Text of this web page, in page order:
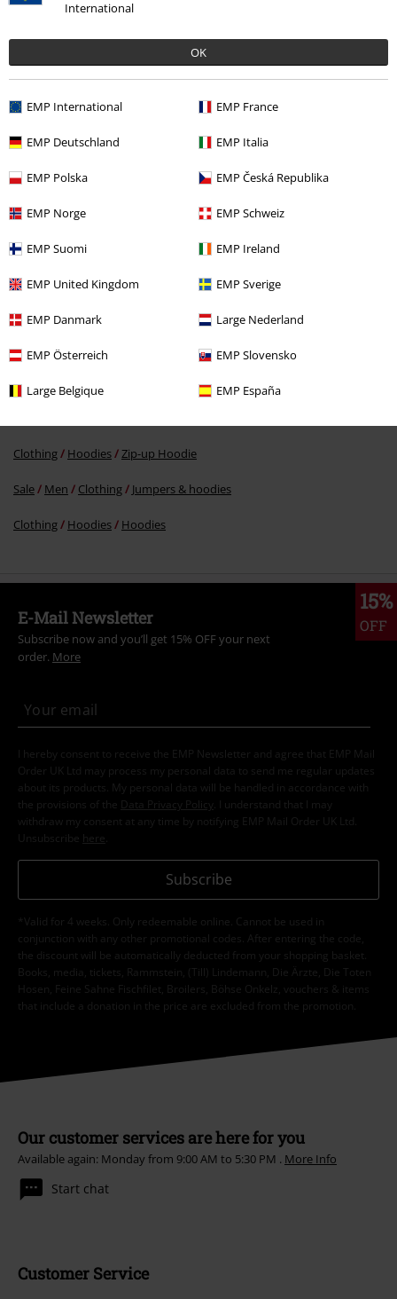
International
OK
EMP International EMP France
EMP Deutschland EMP Italia
EMP Polska EMP Česká Republika
EMP Norge EMP Schweiz
EMP Suomi EMP Ireland
EMP United Kingdom EMP Sverige
EMP Danmark Large Nederland
EMP Österreich EMP Slovensko
Large Belgique EMP España
Recently viewed items
€ 43,99
More categories. More options.
Clothing & Accessories
Clothing Hoodies Zip-up Hoodie
Sale Men Clothing Jumpers & hoodies
Clothing Hoodies Hoodies
15%
OFF
E-Mail Newsletter
Subscribe now and you’ll get 15% OFF your next
order. More
I hereby consent to receive the EMP Newsletter and agree that EMP Mail
Order UK Ltd may process my personal data to send me regular updates
about its products. My personal data will be handled in accordance with
the provisions of the
Data Privacy Policy
. I understand that I may
withdraw my consent at any time by notifying EMP Mail Order UK Ltd.
Unsubscribe here
Subscribe
*Valid for 4 weeks. Only redeemable online. Cannot be used in
conjunction with any other promotional codes. After entering the code,
the discount will be automatically deducted from your shopping basket.
Books, media, tickets, Rammstein, (Till) Lindemann, Die Ärzte, Die Toten
Hosen, Feine Sahne Fischfilet, Broilers, Böhse Onkelz, vouchers & items
that include a donation in the price are excluded from the promotion.
Our customer services are here for you
Available again: Monday from 9:00 AM to 5:30 PM . More Info
Start chat
Customer Service